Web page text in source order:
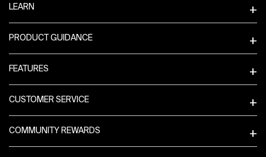
LEARN
PRODUCT GUIDANCE
FEATURES
CUSTOMER SERVICE
COMMUNITY REWARDS